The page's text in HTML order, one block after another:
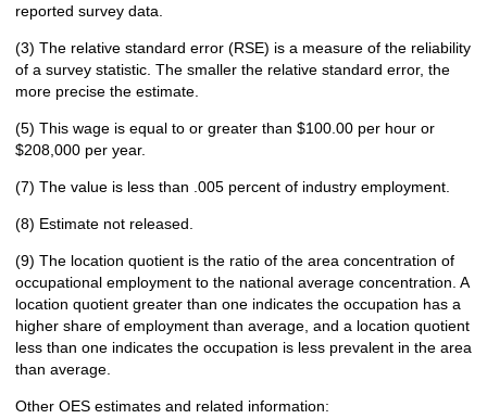
reported survey data.
(3) The relative standard error (RSE) is a measure of the reliability
of a survey statistic. The smaller the relative standard error, the
more precise the estimate.
(5) This wage is equal to or greater than $100.00 per hour or
$208,000 per year.
(7) The value is less than .005 percent of industry employment.
(8) Estimate not released.
(9) The location quotient is the ratio of the area concentration of
occupational employment to the national average concentration. A
location quotient greater than one indicates the occupation has a
higher share of employment than average, and a location quotient
less than one indicates the occupation is less prevalent in the area
than average.
Other OES estimates and related information: